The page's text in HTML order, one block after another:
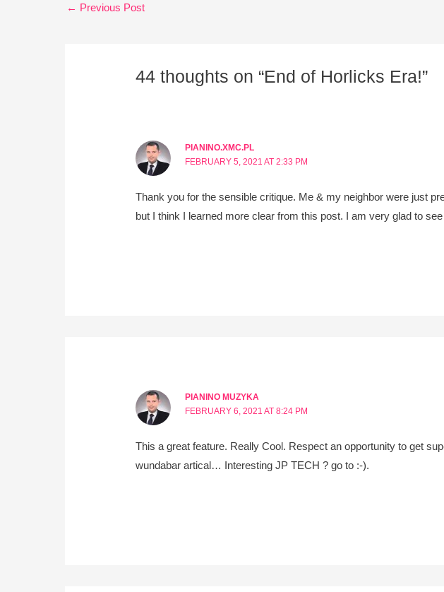
← Previous Post
44 thoughts on “End of Horlicks Era!”
PIANINO.XMC.PL
FEBRUARY 5, 2021 AT 2:33 PM
Thank you for the sensible critique. Me & my neighbor were just
but I think I learned more clear from this post. I am very glad to
PIANINO MUZYKA
FEBRUARY 6, 2021 AT 8:24 PM
This a great feature. Really Cool. Respect an opportunity to get
wundabar artical… Interesting JP TECH ? go to :-).